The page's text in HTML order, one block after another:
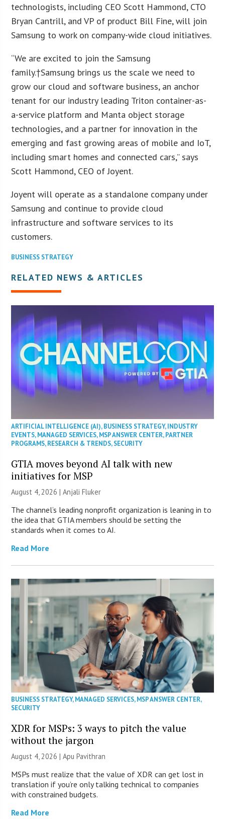
technologists, including CEO Scott Hammond, CTO
Bryan Cantrill, and VP of product Bill Fine, will join
Samsung to work on company-wide cloud initiatives.
“We are excited to join the Samsung
family.†Samsung brings us the scale we need to
grow our cloud and software business, an anchor
tenant for our industry leading Triton container-as-
a-service platform and Manta object storage
technologies, and a partner for innovation in the
emerging and fast growing areas of mobile and IoT,
including smart homes and connected cars,” says
Scott Hammond, CEO of Joyent.
Joyent will operate as a standalone company under
Samsung and continue to provide cloud
infrastructure and software services to its
customers.
BUSINESS STRATEGY
RELATED NEWS & ARTICLES
ARTIFICIAL INTELLIGENCE (AI),BUSINESS STRATEGY,INDUSTRY
EVENTS,MANAGED SERVICES,MSP ANSWER CENTER,PARTNER
PROGRAMS,RESEARCH & TRENDS,SECURITY
GTIA moves beyond AI talk with new
initiatives for MSP
August 4, 2026 |Anjali Fluker
The channel’s leading nonprofit organization is leaning in to
the idea that GTIA members should be setting the
standards when it comes to AI.
Read More
BUSINESS STRATEGY,MANAGED SERVICES,MSP ANSWER CENTER,
SECURITY
XDR for MSPs: 3 ways to pitch the value
without the jargon
August 4, 2026 | Apu Pavithran
MSPs must realize that the value of XDR can get lost in
translation if you’re only talking technical to companies
with constrained budgets.
Read More